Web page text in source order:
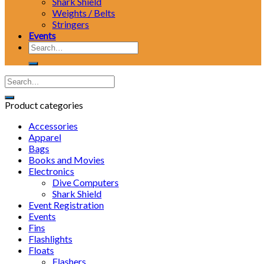
Weights / Belts
Stringers
Events
Search
for:
Product categories
Accessories
Apparel
Bags
Books and Movies
Electronics
Dive Computers
Shark Shield
Event Registration
Events
Fins
Flashlights
Floats
Flashers